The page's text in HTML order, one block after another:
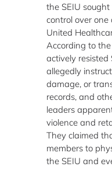
the SEIU
control over one
United
According to
actively resisted
allegedly
damage, or
records, and
leaders
violence and
They claimed
members to
the SEIU and